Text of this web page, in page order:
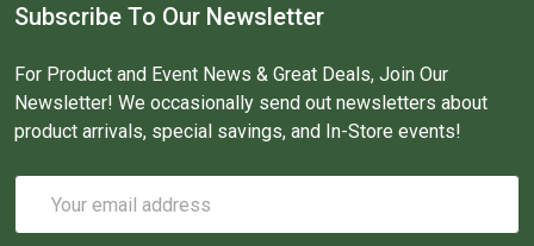
Subscribe To Our Newsletter
For Product and Event News & Great Deals, Join Our
Newsletter! We occasionally send out newsletters about
product arrivals, special savings, and In-Store events!
Address